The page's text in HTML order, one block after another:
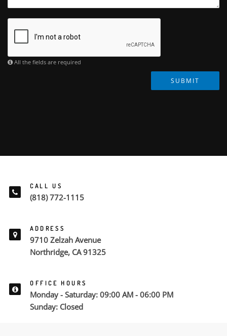
All the fields are required
SUBMIT
CALL US
(818) 772-1115
ADDRESS
9710 Zelzah Avenue
Northridge, CA 91325
OFFICE HOURS
Monday - Saturday: 09:00 AM - 06:00 PM
Sunday: Closed